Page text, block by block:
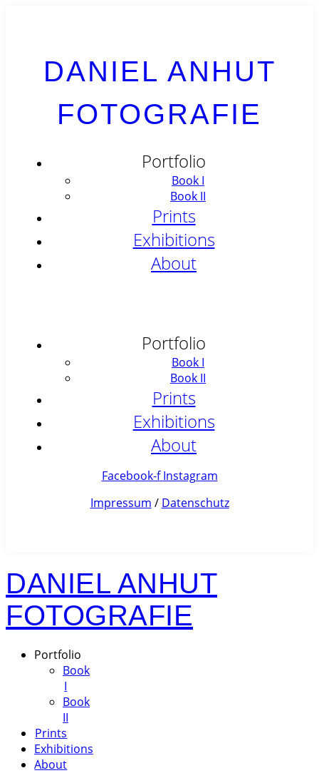
DANIEL ANHUT
FOTOGRAFIE
Portfolio
Book I
Book II
Prints
Exhibitions
About
Portfolio
Book I
Book II
Prints
Exhibitions
About
Facebook-f Instagram
Impressum / Datenschutz
DANIEL ANHUT
FOTOGRAFIE
Portfolio
Book
I
Book
II
Prints
Exhibitions
About